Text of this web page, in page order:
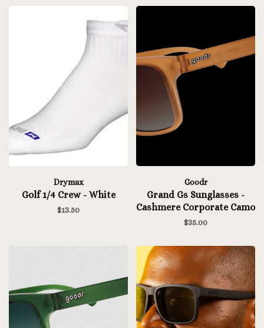
Drymax
Golf 1/4 Crew - White
$13.50
Goodr
Grand Gs Sunglasses -
Cashmere Corporate Camo
$35.00